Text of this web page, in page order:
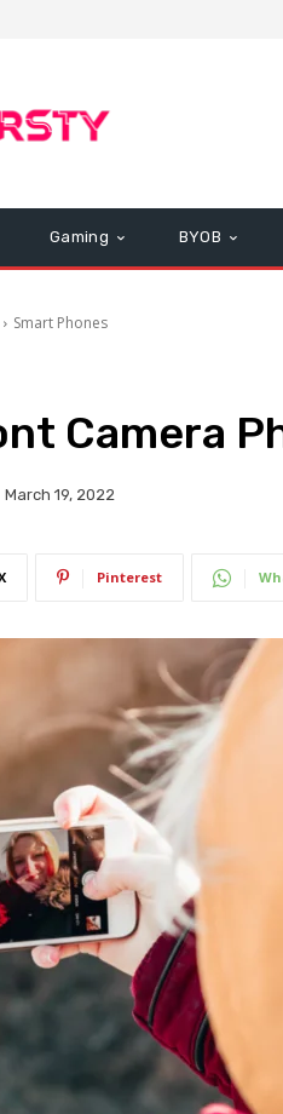
Gaming BYOB
Smart Phones
Camera
March 19, 2022
Pinterest